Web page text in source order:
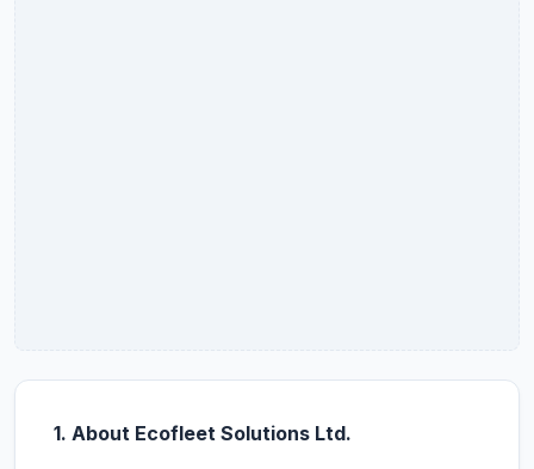
1. About Ecofleet Solutions Ltd.